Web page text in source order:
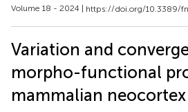
Volume 18 - 2024 | https://doi.org/10.3389/
Variation and
morpho-functional
mammalian neocortex